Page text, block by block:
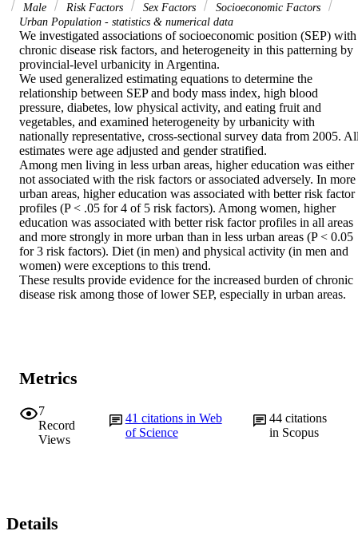
Male
Risk Factors Sex Factors
Socioeconomic Factors
Urban Population - statistics & numerical data
We investigated associations of socioeconomic position (SEP) with
chronic disease risk factors, and heterogeneity in this patterning by
provincial-level urbanicity in Argentina.
We used generalized estimating equations to determine the
relationship between SEP and body mass index, high blood
pressure, diabetes, low physical activity, and eating fruit and
vegetables, and examined heterogeneity by urbanicity with
nationally representative, cross-sectional survey data from 2005.
estimates were age adjusted and gender stratified.
Among men living in less urban areas, higher education was either
not associated with the risk factors or associated adversely. In more
urban areas, higher education was associated with better risk factor
profiles (P < .05 for 4 of 5 risk factors). Among women, higher
education was associated with better risk factor profiles in all areas
and more strongly in more urban than in less urban areas (P < 0.05
for 3 risk factors). Diet (in men) and physical activity (in men and
women) were exceptions to this trend.
These results provide evidence for the increased burden of chronic
disease risk among those of lower SEP, especially in urban areas.
Metrics
7
Record
Views
41 citations in Web
of Science
44 citations
in Scopus
Details